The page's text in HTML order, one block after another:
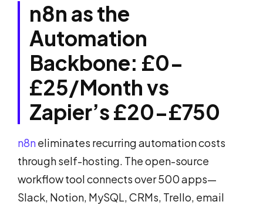
n8n as the
Automation
Backbone: £0-
£25/Month vs
Zapier’s £20-£750
n8neliminates recurring automation costs
through self-hosting. The open-source
workflow tool connects over 500 apps—
Slack, Notion, MySQL, CRMs, Trello, email